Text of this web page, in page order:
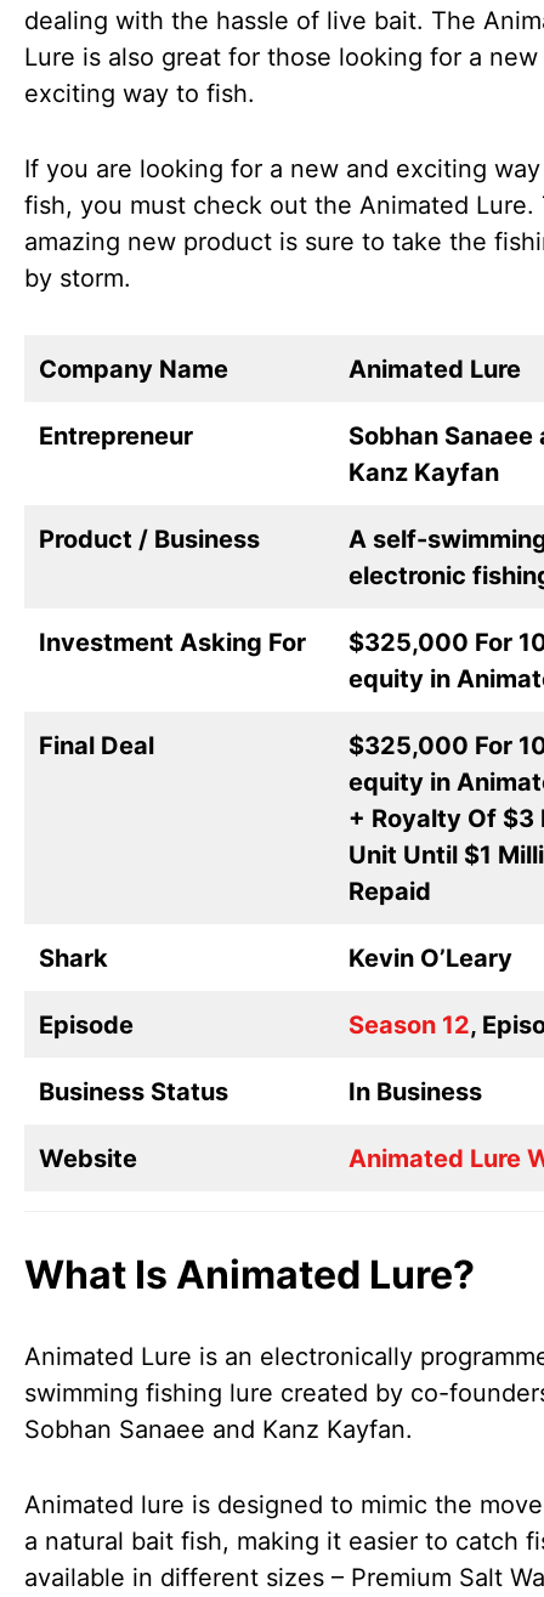
dealing with the hassle of live bait. The
Lure is also great for those looking for a new
exciting way to fish.
If you are looking for a new and exciting
fish, you must check out the Animated Lure.
amazing new product is sure to take the
by storm.
Company Name Animated Lure
Entrepreneur
Sobhan Sanaee
Kanz Kayfan
Product / Business
A self-
electronic
Investment Asking For
$325,000 For
equity in
Final Deal
$325,000 For
equity in
+ Royalty Of $3
Unit Until $1
Repaid
Shark Kevin O’Leary
Episode Season 12,
Business Status In Business
Website Animated Lure
What Is Animated Lure?
Animated Lure is an electronically
swimming fishing lure created by co-
Sobhan Sanaee and Kanz Kayfan.
Animated lure is designed to mimic the
a natural bait fish, making it easier to catch
available in different sizes – Premium Salt